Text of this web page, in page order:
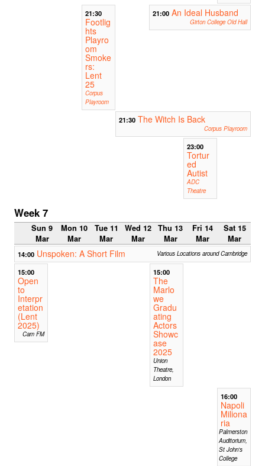
21:30
Footlig
hts
Playro
om
Smoke
rs:
Lent
25
Corpus
Playroom
21:00 An Ideal Husband
Girton College Old Hall
21:30 The Witch Is Back
Corpus Playroom
23:00
Tortur
ed
Autist
ADC
Theatre
Week 7
Sun 9
Mar
Mon 10
Mar
Tue 11
Mar
Wed 12
Mar
Thu 13
Mar
Fri 14
Mar
Sat 15
Mar
14:00 Unspoken: A Short Film Various Locations around Cambridge
15:00
Open
to
Interpr
etation
(Lent
2025)
Cam FM
15:00
The
Marlo
we
Gradu
ating
Actors
Showc
ase
2025
Union
Theatre,
London
16:00
Napoli
Miliona
ria
Palmerston
Auditorium,
St John's
College